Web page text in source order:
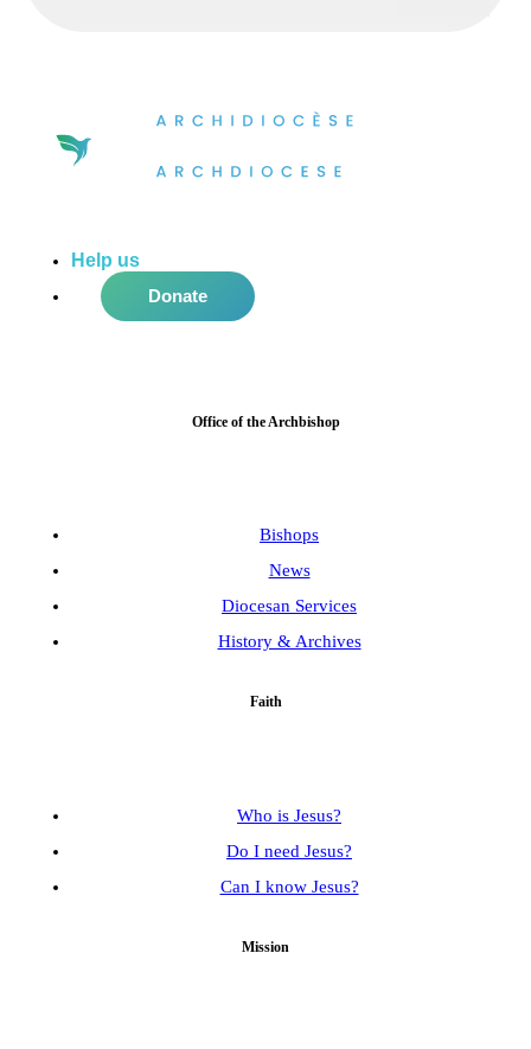
Help us
Donate
Office of the Archbishop
Bishops
News
Diocesan Services
History & Archives
Faith
Who is Jesus?
Do I need Jesus?
Can I know Jesus?
Mission